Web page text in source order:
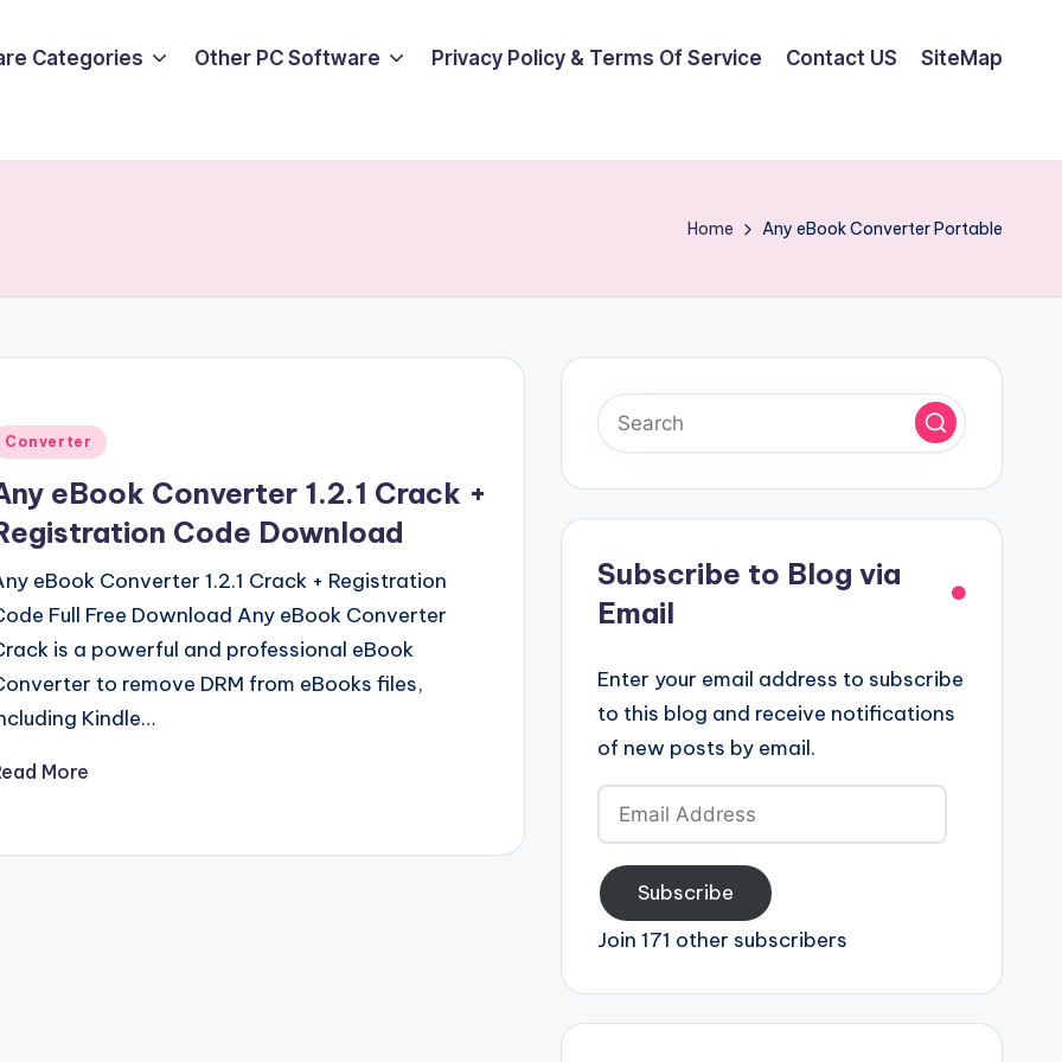
Categories Other PC Software Privacy Policy & Terms Of Service Contact US SiteMap
Home Any eBook Converter Portable
Converter
eBook Converter 1.2.1 Crack +
Code Download
eBook Converter 1.2.1 Crack + Registration
Full Free Download Any eBook Converter
is a powerful and professional eBook
to remove DRM from eBooks files,
Kindle…
More
Subscribe to Blog via
Email
Enter your email address to subscribe
to this blog and receive notifications
of new posts by email.
Email
Address
Subscribe
Join 171 other subscribers